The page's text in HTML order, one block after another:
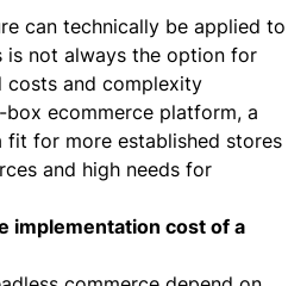
can technically be applied to
is not always the option for
costs and complexity
ecommerce platform, a
fit for more established stores
and high needs for
implementation cost of a